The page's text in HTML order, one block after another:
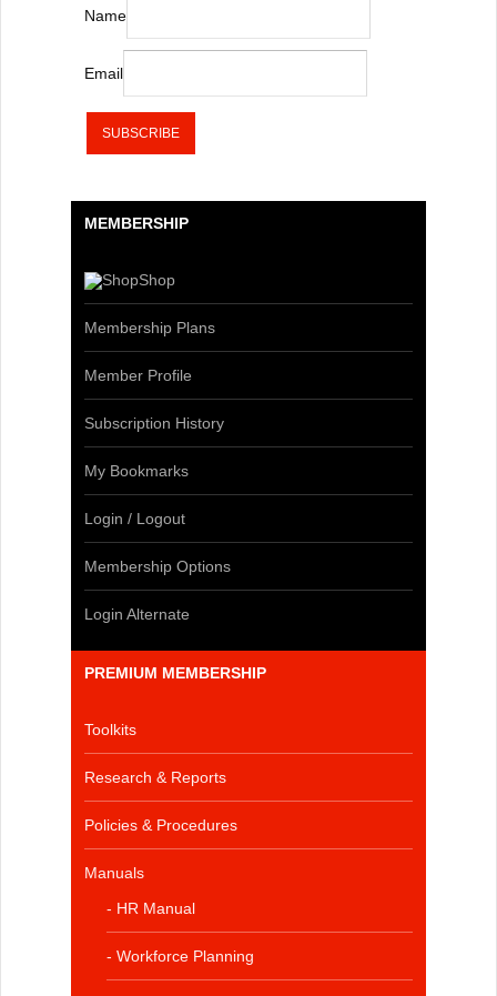
Name
Email
MEMBERSHIP
Shop
Membership Plans
Member Profile
Subscription History
My Bookmarks
Login / Logout
Membership Options
Login Alternate
PREMIUM MEMBERSHIP
Toolkits
Research & Reports
Policies & Procedures
Manuals
- HR Manual
- Workforce Planning